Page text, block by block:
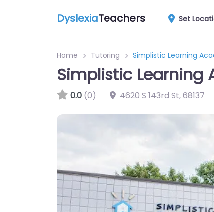
DyslexiaTeachers Set
Home Tutoring Simplistic Learning
Simplistic Learning
0.0 (0) 4620 S 143rd St,68137